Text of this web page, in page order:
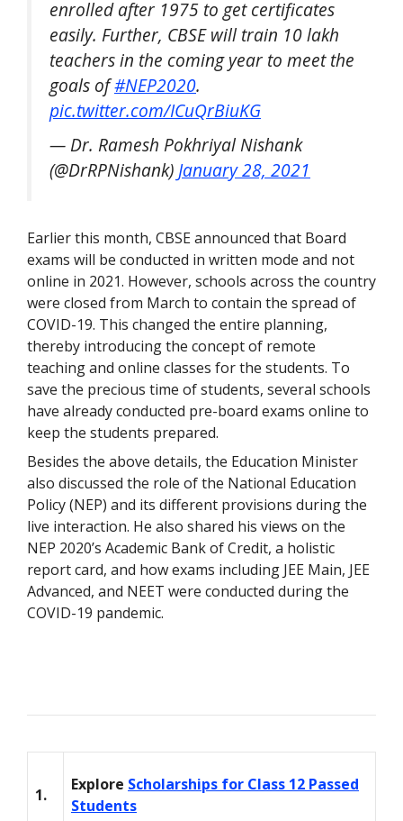
enrolled after 1975 to get certificates
easily. Further, CBSE will train 10 lakh
teachers in the coming year to meet the
goals of#NEP2020.
pic.twitter.com/ICuQrBiuKG
— Dr. Ramesh Pokhriyal Nishank
(@DrRPNishank) January 28, 2021
Earlier this month, CBSE announced that Board
exams will be conducted in written mode and not
online in 2021. However, schools across the country
were closed from March to contain the spread of
COVID-19. This changed the entire planning,
thereby introducing the concept of remote
teaching and online classes for the students. To
save the precious time of students, several schools
have already conducted pre-board exams online to
keep the students prepared.
Besides the above details, the Education Minister
also discussed the role of the National Education
Policy (NEP) and its different provisions during the
live interaction. He also shared his views on the
NEP 2020’s Academic Bank of Credit, a holistic
report card, and how exams including JEE Main, JEE
Advanced, and NEET were conducted during the
COVID-19 pandemic.
1.
Explore Scholarships for Class 12 Passed
Students